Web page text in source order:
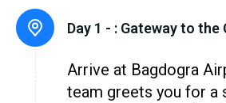
Day 1 - : Gateway to the
Arrive at Bagdogra
team greets you for a